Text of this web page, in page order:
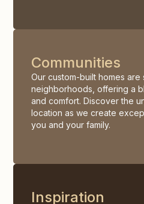
Communities
Our custom-built homes are
neighborhoods, offering a
and comfort. Discover the
location as we create
you and your family.
Inspiration